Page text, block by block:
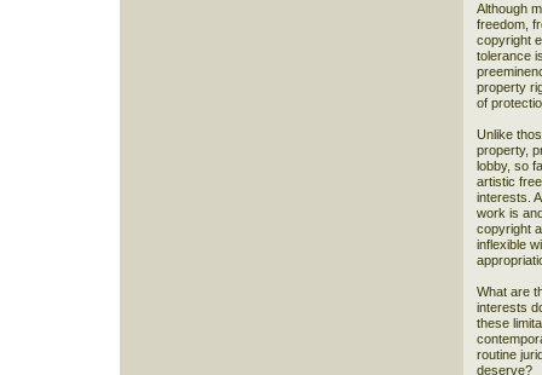
Although
freedom,
copyright
tolerance
property
of
Unlike
property,
lobby, so
artistic
interests.
work is
copyright
inflexible
What are
interests
these
routine
deserve?